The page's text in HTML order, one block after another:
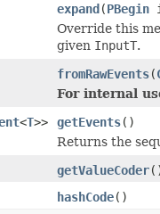
expand(PBegin
Override this
given InputT.
fromRawEvents(
For internal
<T>> getEvents()
Returns the
getValueCoder
hashCode()